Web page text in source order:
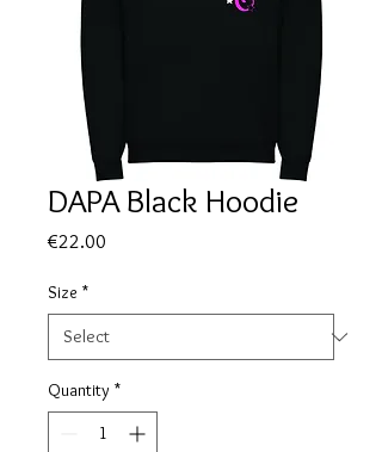
DAPA Black Hoodie
€22.00
Size *
Quantity *